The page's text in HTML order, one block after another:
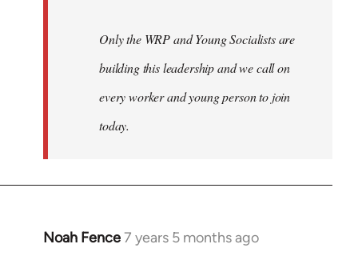
Only the WRP and Young Socialists are
building this leadership and we call on
every worker and young person to join
today.
Noah Fence7 years 5 months ago
In